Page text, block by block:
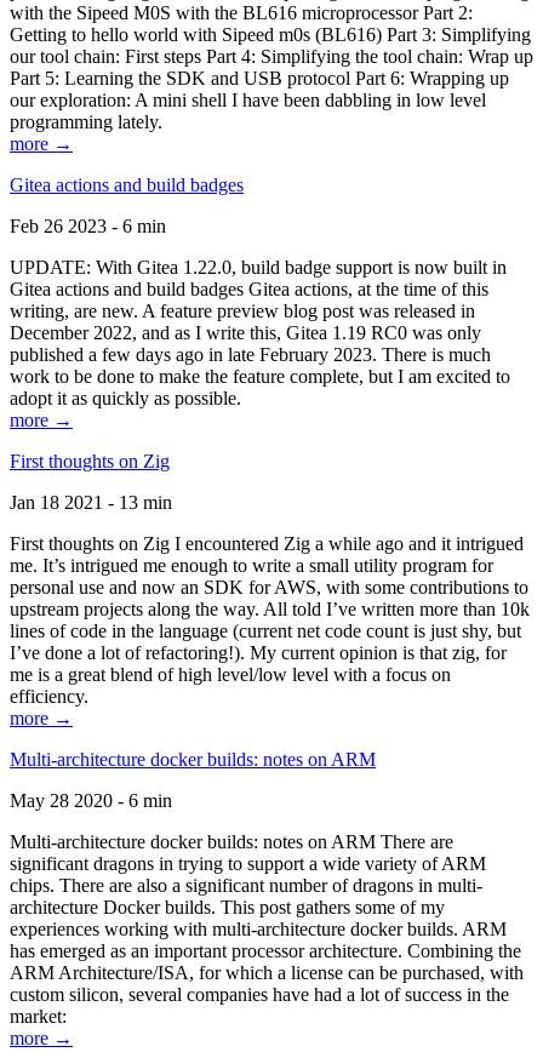
with the Sipeed M0S with the BL616 microprocessor Part 2:
Getting to hello world with Sipeed m0s (BL616) Part 3: Simplifying
our tool chain: First steps Part 4: Simplifying the tool chain: Wrap up
Part 5: Learning the SDK and USB protocol Part 6: Wrapping up
our exploration: A mini shell I have been dabbling in low level
programming lately.
more →
Gitea actions and build badges
Feb 26 2023 - 6 min
UPDATE: With Gitea 1.22.0, build badge support is now built in
Gitea actions and build badges Gitea actions, at the time of this
writing, are new. A feature preview blog post was released in
December 2022, and as I write this, Gitea 1.19 RC0 was only
published a few days ago in late February 2023. There is much
work to be done to make the feature complete, but I am excited to
adopt it as quickly as possible.
more →
First thoughts on Zig
Jan 18 2021 - 13 min
First thoughts on Zig I encountered Zig a while ago and it intrigued
me. It’s intrigued me enough to write a small utility program for
personal use and now an SDK for AWS, with some contributions to
upstream projects along the way. All told I’ve written more than 10k
lines of code in the language (current net code count is just shy, but
I’ve done a lot of refactoring!). My current opinion is that zig, for
me is a great blend of high level/low level with a focus on
efficiency.
more →
Multi-architecture docker builds: notes on ARM
May 28 2020 - 6 min
Multi-architecture docker builds: notes on ARM There are
significant dragons in trying to support a wide variety of ARM
chips. There are also a significant number of dragons in multi-
architecture Docker builds. This post gathers some of my
experiences working with multi-architecture docker builds. ARM
has emerged as an important processor architecture. Combining the
ARM Architecture/ISA, for which a license can be purchased, with
custom silicon, several companies have had a lot of success in the
market:
more →